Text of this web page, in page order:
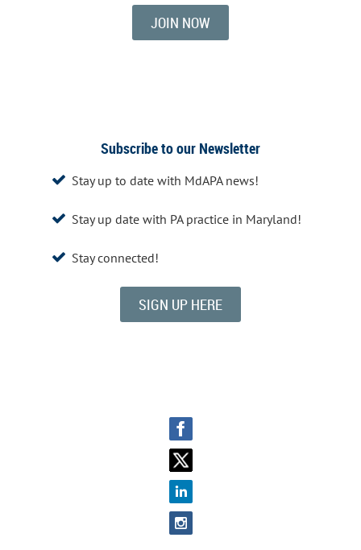
JOIN NOW
Subscribe to our Newsletter
 Stay up to date with MdAPA news!
 Stay up date with PA practice in Maryland!
 Stay connected!
SIGN UP HERE